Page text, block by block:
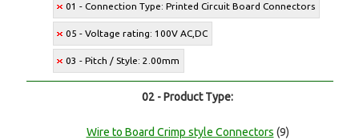
01 - Connection Type: Printed Circuit Board Connectors
05 - Voltage rating: 100V AC,DC
03 - Pitch / Style: 2.00mm
02 - Product Type:
Wire to Board Crimp style Connectors (9)